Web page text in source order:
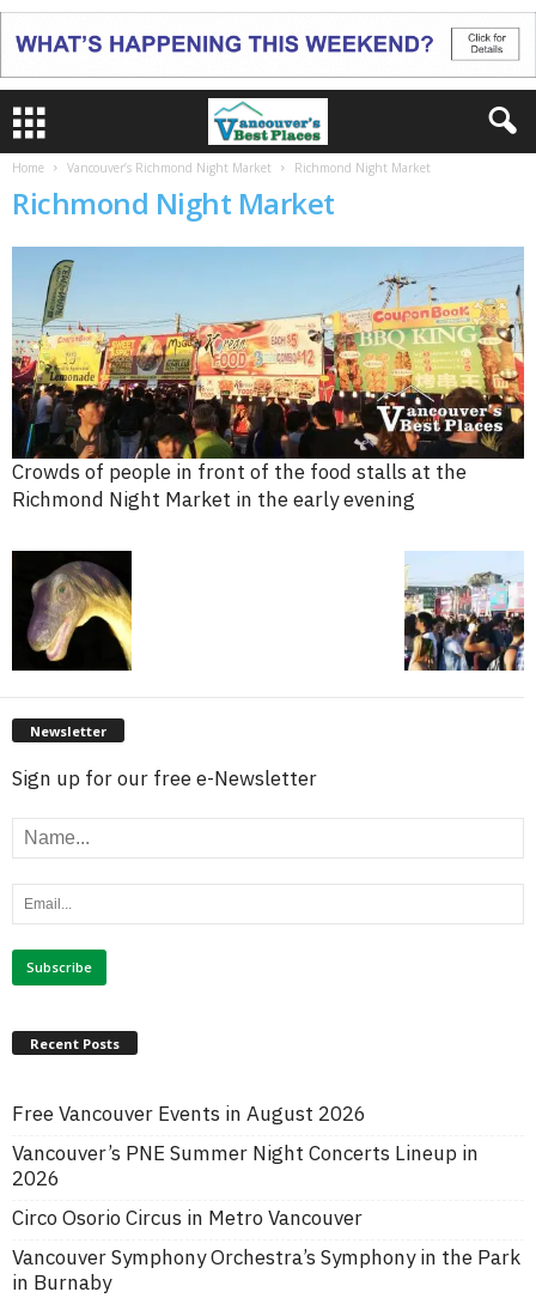
Home Vancouver’s Richmond Night Market Richmond Night Market
Richmond Night Market
Crowds of people in front of the food stalls at the
Richmond Night Market in the early evening
Newsletter
Sign up for our free e-Newsletter
Recent Posts
Free Vancouver Events in August 2026
Vancouver’s PNE Summer Night Concerts Lineup in
2026
Circo Osorio Circus in Metro Vancouver
Vancouver Symphony Orchestra’s Symphony in the Park
in Burnaby